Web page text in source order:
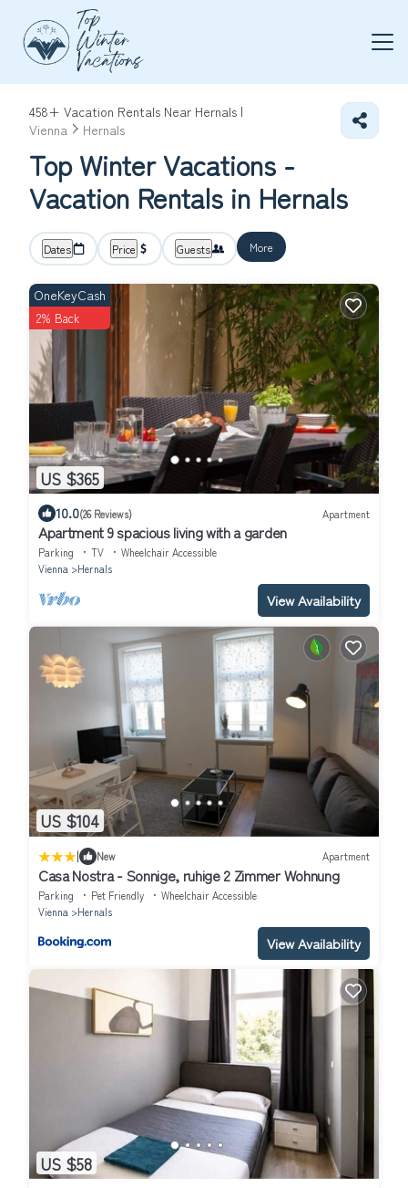
458+ Vacation Rentals Near Hernals |
Vienna
Hernals
Top Winter Vacations -
Vacation Rentals in Hernals
Dates Price Guests More
US $365
OneKeyCash
2% Back
10.0(26 Reviews) Apartment
Apartment 9 spacious living with a garden
Parking TV
Wheelchair Accessible
Vienna
Hernals
View Availability
US $104
| New Apartment
Casa Nostra - Sonnige, ruhige 2 Zimmer Wohnung
Parking Pet Friendly
Wheelchair Accessible
Vienna
Hernals
View Availability
US $58